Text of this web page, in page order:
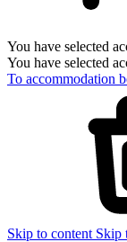
You have selected
You have selected
To accommodation
Skip to content Skip